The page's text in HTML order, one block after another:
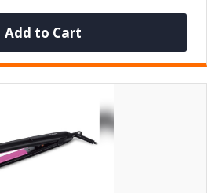
Add to Cart